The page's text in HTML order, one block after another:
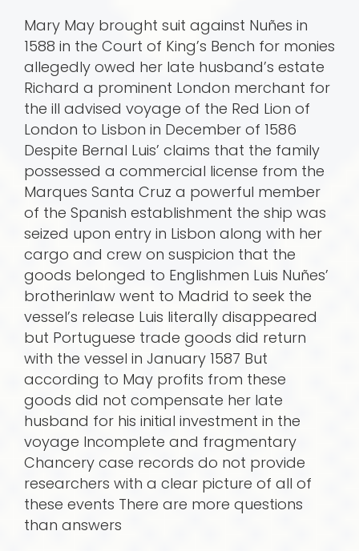
Mary May brought suit against Nuñes in
1588 in the Court of King’s Bench for monies
allegedly owed her late husband’s estate
Richard a prominent London merchant for
the ill advised voyage of the Red Lion of
London to Lisbon in December of 1586
Despite Bernal Luis’ claims that the family
possessed a commercial license from the
Marques Santa Cruz a powerful member
of the Spanish establishment the ship was
seized upon entry in Lisbon along with her
cargo and crew on suspicion that the
goods belonged to Englishmen Luis Nuñes’
brotherinlaw went to Madrid to seek the
vessel’s release Luis literally disappeared
but Portuguese trade goods did return
with the vessel in January 1587 But
according to May profits from these
goods did not compensate her late
husband for his initial investment in the
voyage Incomplete and fragmentary
Chancery case records do not provide
research­ers with a clear picture of all of
these events There are more questions
than answers